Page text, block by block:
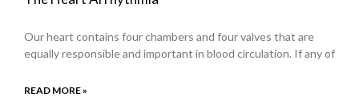
Our heart contains four chambers and four valves that are
equally responsible and important in blood circulation. If any of
READ MORE »